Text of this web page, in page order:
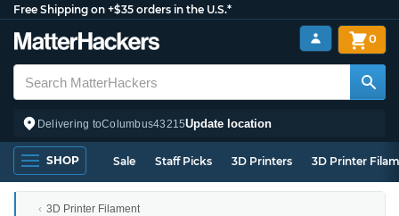
Free Shipping on +$35 orders in the U.S.*
Delivering toColumbus43215Update location
0
SHOP Sale Staff Picks 3D Printers 3D Printer
3D Printer Filament